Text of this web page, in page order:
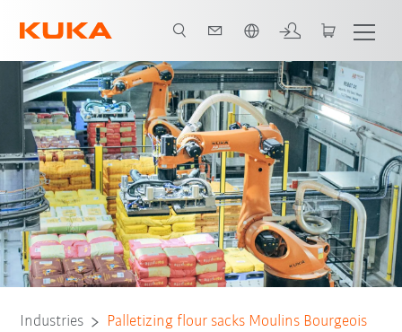
Contact White Paper All system partners
Industries Palletizing flour sacks Moulins Bourgeois